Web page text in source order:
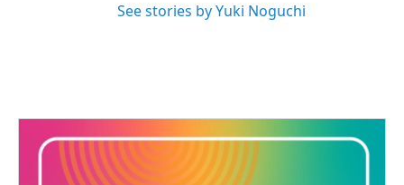
See stories by Yuki Noguchi